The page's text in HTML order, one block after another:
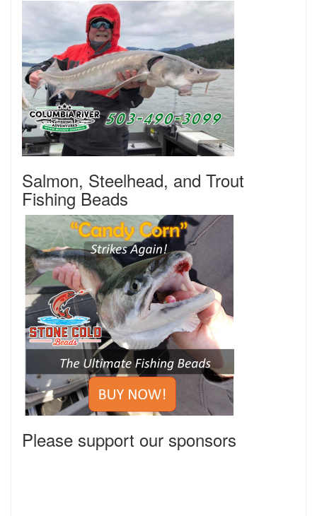
Salmon, Steelhead, and Trout
Fishing Beads
Please support our sponsors